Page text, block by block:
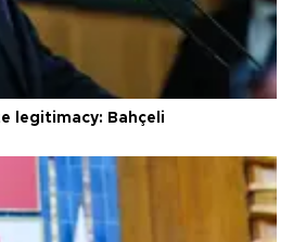
legitimacy: Bahçeli